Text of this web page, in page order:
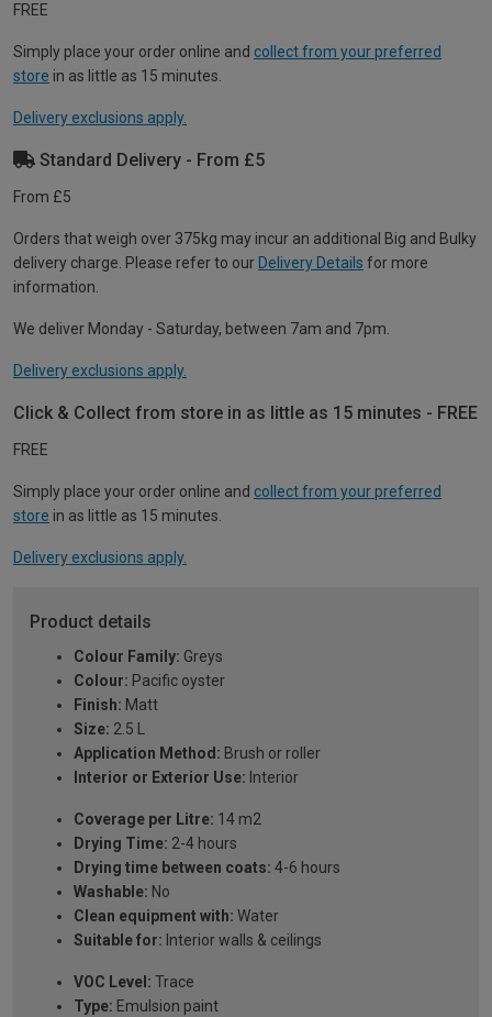
FREE
Simply place your order online and collect from your preferred
store in as little as 15 minutes.
Delivery exclusions apply.
Standard Delivery - From £5
From £5
Orders that weigh over 375kg may incur an additional Big and Bulky
delivery charge. Please refer to our Delivery Details for more
information.
We deliver Monday - Saturday, between 7am and 7pm.
Delivery exclusions apply.
Click & Collect from store in as little as 15 minutes - FREE
FREE
Simply place your order online and collect from your preferred
store in as little as 15 minutes.
Delivery exclusions apply.
Product details
Colour Family: Greys
Colour: Pacific oyster
Finish: Matt
Size: 2.5 L
Application Method: Brush or roller
Interior or Exterior Use: Interior
Coverage per Litre: 14 m2
Drying Time: 2-4 hours
Drying time between coats: 4-6 hours
Washable: No
Clean equipment with: Water
Suitable for: Interior walls & ceilings
VOC Level: Trace
Type: Emulsion paint